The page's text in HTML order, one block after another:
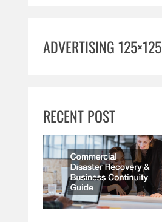
ADVERTISING 125×125
RECENT POST